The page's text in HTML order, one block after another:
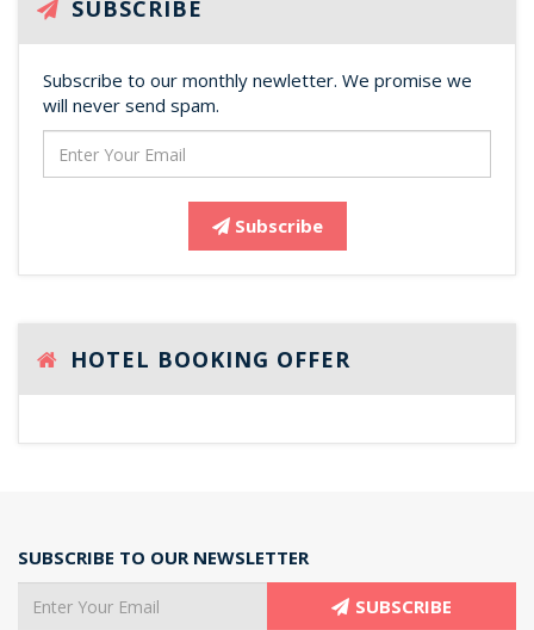
SUBSCRIBE
Subscribe to our monthly newletter. We promise we
will never send spam.
Subscribe
HOTEL BOOKING OFFER
SUBSCRIBE TO OUR NEWSLETTER
SUBSCRIBE